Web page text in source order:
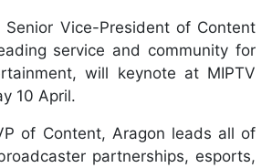
Senior Vice-President of Content
service and community for
will keynote at MIPTV
10 April.
of Content, Aragon leads all of
partnerships, esports,